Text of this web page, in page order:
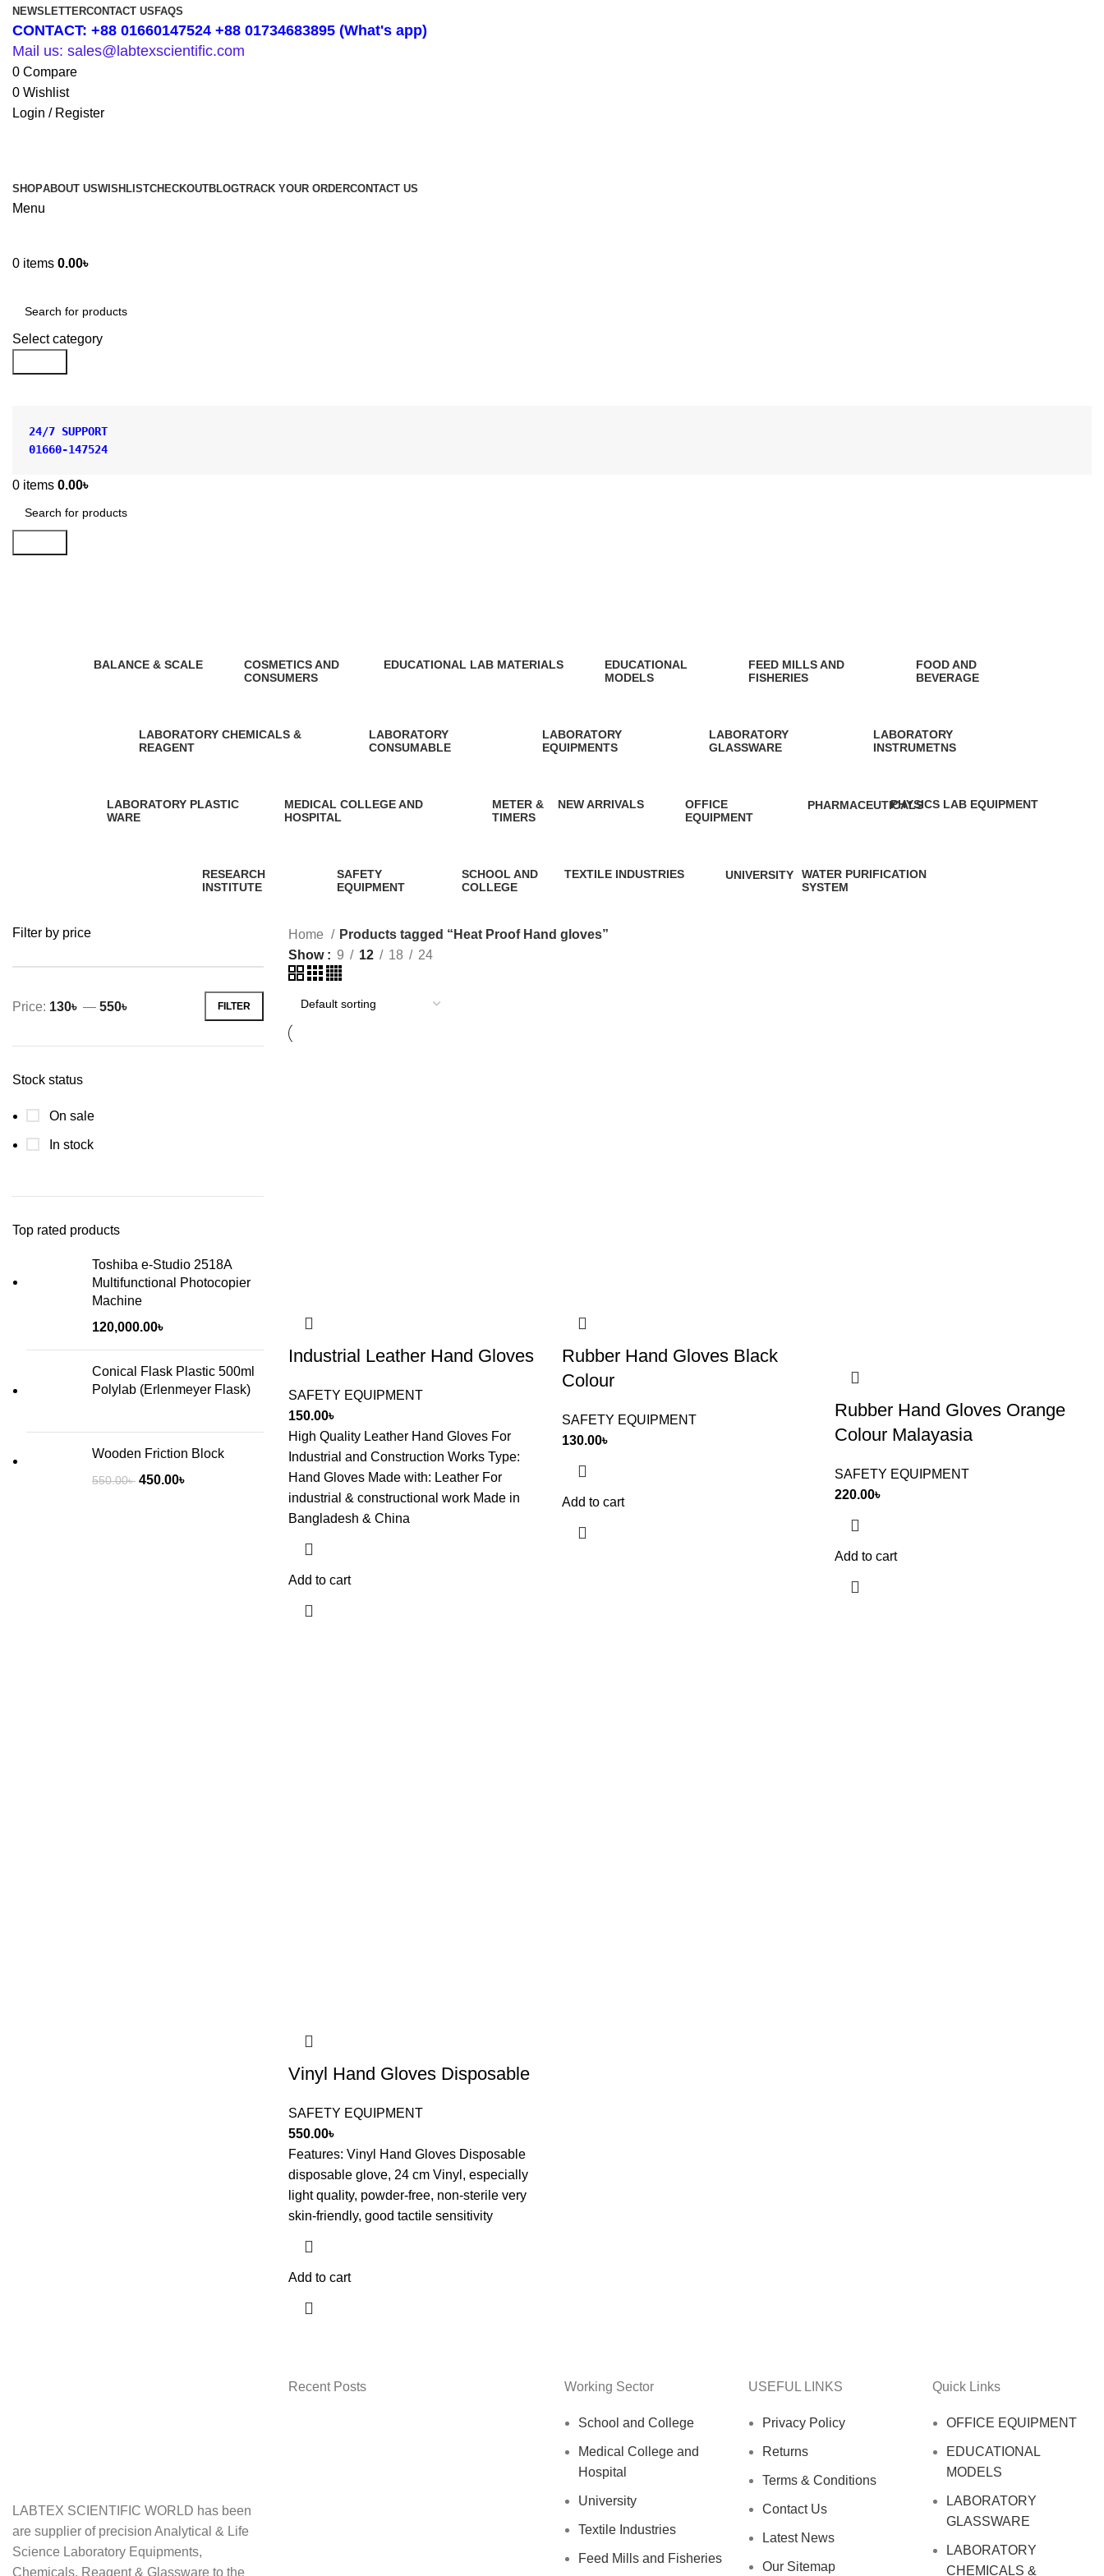
NEWSLETTERCONTACT US FAQS
CONTACT: +88 01660147524 +88 01734683895 (What's app)
Mail us: sales@labtexscientific.com
0 Compare
0 Wishlist
Login / Register
SHOPABOUT USWISHLISTCHECKOUTBLOGTRACK YOUR ORDERCONTACT US
Menu
0 items 0.00৳
Select category
24/7 SUPPORT
01660-147524
0 items 0.00৳
BALANCE & SCALE
COSMETICS AND
CONSUMERS
EDUCATIONAL LAB MATERIALS
EDUCATIONAL
MODELS
FEED MILLS AND
FISHERIES
FOOD AND
BEVERAGE
LABORATORY CHEMICALS &
REAGENT
LABORATORY
CONSUMABLE
LABORATORY
EQUIPMENTS
LABORATORY
GLASSWARE
LABORATORY
INSTRUMETNS
LABORATORY PLASTIC
WARE
MEDICAL COLLEGE AND
HOSPITAL
METER &
TIMERS
NEW ARRIVALS
OFFICE
EQUIPMENT
PHARMACEUTICALSPHYSICS LAB EQUIPMENT
RESEARCH
INSTITUTE
SAFETY
EQUIPMENT
SCHOOL AND
COLLEGE
TEXTILE INDUSTRIES
UNIVERSITY
WATER PURIFICATION
SYSTEM
Filter by price
FILTER
Price: 130৳ — 550৳
Stock status
On sale
In stock
Top rated products
Toshiba e-Studio 2518A
Multifunctional Photocopier
Machine
120,000.00৳
Conical Flask Plastic 500ml
Polylab (Erlenmeyer Flask)
Wooden Friction Block
550.00৳ Original
450.00৳
Home
Products tagged “Heat Proof Hand gloves”
Show
9 12 18 24
Industrial Leather Hand Gloves
SAFETY EQUIPMENT
150.00৳
High Quality Leather Hand Gloves For
Industrial and Construction Works Type:
Hand Gloves Made with: Leather For
industrial & constructional work Made in
Bangladesh & China
Add to cart
Rubber Hand Gloves Black
Colour
SAFETY EQUIPMENT
130.00৳
Add to cart
Rubber Hand Gloves Orange
Colour Malayasia
SAFETY EQUIPMENT
220.00৳
Add to cart
Vinyl Hand Gloves Disposable
SAFETY EQUIPMENT
550.00৳
Features: Vinyl Hand Gloves Disposable
disposable glove, 24 cm Vinyl, especially
light quality, powder-free, non-sterile very
skin-friendly, good tactile sensitivity
Add to cart
LABTEX SCIENTIFIC WORLD has been
are supplier of precision Analytical & Life
Science Laboratory Equipments,
Chemicals, Reagent & Glassware to the
Recent Posts Working Sector
School and College
Medical College and
Hospital
University
Textile Industries
Feed Mills and Fisheries
USEFUL LINKS
Privacy Policy
Returns
Terms & Conditions
Contact Us
Latest News
Our Sitemap
Quick Links
OFFICE EQUIPMENT
EDUCATIONAL
MODELS
LABORATORY
GLASSWARE
LABORATORY
CHEMICALS &